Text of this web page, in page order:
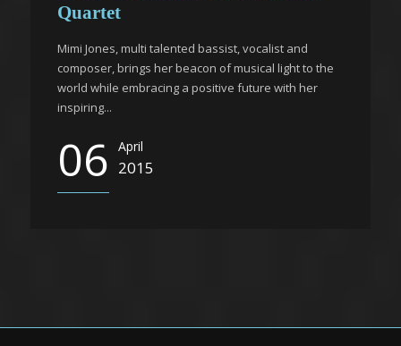
Quartet
Mimi Jones, multi talented bassist, vocalist and
composer, brings her beacon of musical light to the
world while embracing a positive future with her
inspiring...
06 April
2015